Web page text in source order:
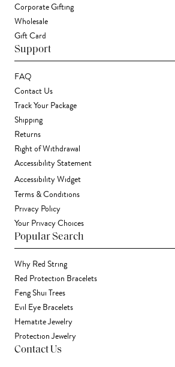
Corporate Gifting
Wholesale
Gift Card
Support
FAQ
Contact Us
Track Your Package
Shipping
Returns
Right of Withdrawal
Accessibility Statement
Accessibility Widget
Terms & Conditions
Privacy Policy
Your Privacy Choices
Popular Search
Why Red String
Red Protection Bracelets
Feng Shui Trees
Evil Eye Bracelets
Hematite Jewelry
Protection Jewelry
Contact Us